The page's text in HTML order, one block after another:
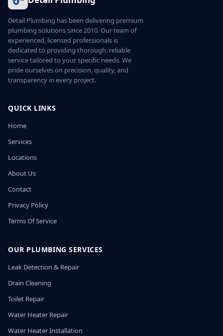
Detail Plumbing has been delivering premium
plumbing solutions since 2010. Our team of
experienced, licensed professionals is
dedicated to providing thorough, reliable
service tailored to your specific needs. We
pride ourselves on precision, quality, and
transparency in every project.
QUICK LINKS
Home
Services
Locations
About Us
Contact
Privacy Policy
Terms Of Service
OUR PLUMBING SERVICES
Leak Detection & Repair
Drain Cleaning
Toilet Repair
Water Heater Repair
Water Heater Installation